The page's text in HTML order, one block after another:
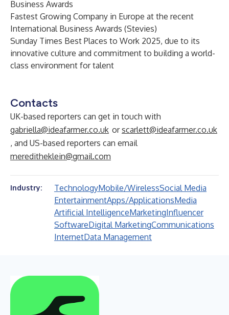
Business Awards
Fastest Growing Company in Europe at the recent
International Business Awards (Stevies)
Sunday Times Best Places to Work 2025, due to its
innovative culture and commitment to building a world-
class environment for talent
Contacts
UK-based reporters can get in touch with
gabriella@ideafarmer.co.uk orscarlett@ideafarmer.co.uk
, and US-based reporters can email
mereditheklein@gmail.com
Industry: TechnologyMobile/WirelessSocial Media
EntertainmentApps/ApplicationsMedia
Artificial IntelligenceMarketingInfluencer
SoftwareDigital MarketingCommunications
InternetData Management